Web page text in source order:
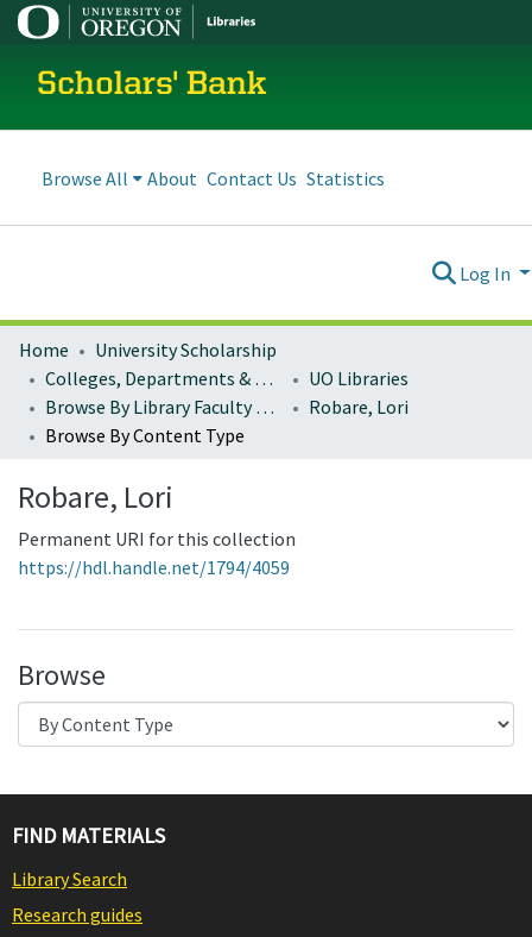
Scholars' Bank
Browse All About Contact Us Statistics
Log In
Home
University Scholarship
Colleges, Departments & Profiles
UO Libraries
Browse By Library Faculty Name
Robare, Lori
Browse By Content Type
Robare, Lori
Permanent URI for this collection
https://hdl.handle.net/1794/4059
Browse
FIND MATERIALS
Library Search
Research guides